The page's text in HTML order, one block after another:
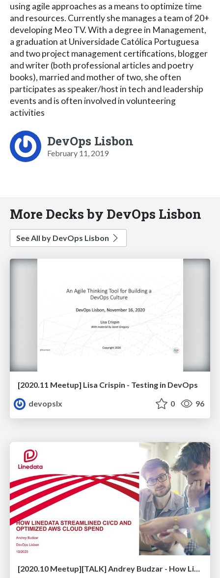
using agile approaches as a means to optimize time
and resources. Currently she manages a team of 20+
developing Meo TV. With a degree in Management,
a graduation at Universidade Católica Portuguesa
and two project management certifications, blogger
and writer (both professional articles and poetry
books), married and mother of two, she often
participates as speaker/host in tech and leadership
events and is often involved in volunteering
activities
DevOps Lisbon
February 11, 2019
More Decks by DevOps Lisbon
See All by DevOps Lisbon
[2020.11 Meetup] Lisa Crispin - Testing in DevOps
devopslx
0 96